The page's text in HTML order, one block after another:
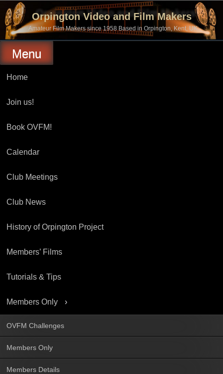
content
Orpington Video and Film Makers
Amateur Film Makers since 1958 Based in Orpington, Kent, UK
Menu
Home
Join us!
Book OVFM!
Calendar
Club Meetings
Club News
History of Orpington Project
Members’ Films
Tutorials & Tips
Members Only
OVFM Challenges
Members Only
Members Details